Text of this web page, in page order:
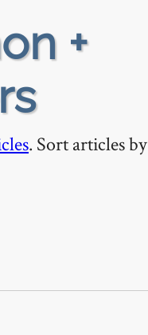
+
. Sort articles by